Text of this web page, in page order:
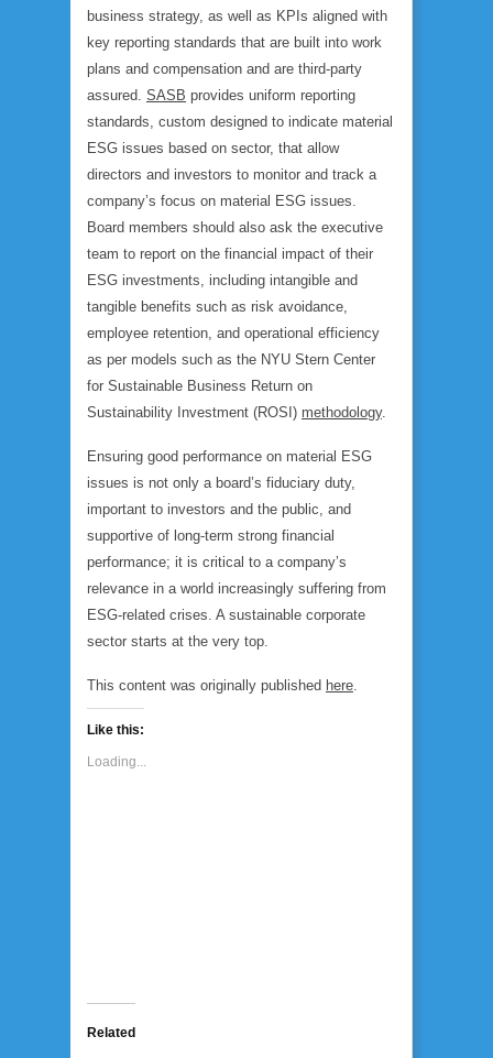
business strategy, as well as KPIs aligned with
key reporting standards that are built into work
plans and compensation and are third-party
assured. SASB provides uniform reporting
standards, custom designed to indicate material
ESG issues based on sector, that allow
directors and investors to monitor and track a
company’s focus on material ESG issues.
Board members should also ask the executive
team to report on the financial impact of their
ESG investments, including intangible and
tangible benefits such as risk avoidance,
employee retention, and operational efficiency
as per models such as the NYU Stern Center
for Sustainable Business Return on
Sustainability Investment (ROSI) methodology.
Ensuring good performance on material ESG
issues is not only a board’s fiduciary duty,
important to investors and the public, and
supportive of long-term strong financial
performance; it is critical to a company’s
relevance in a world increasingly suffering from
ESG-related crises. A sustainable corporate
sector starts at the very top.
This content was originally published here.
Like this:
Loading...
Related